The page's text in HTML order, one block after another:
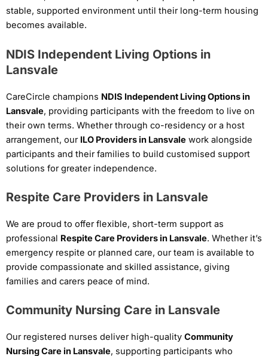
stable, supported environment until their long-term housing
becomes available.
NDIS Independent Living Options in
Lansvale
CareCircle champions NDIS Independent Living Options in
Lansvale, providing participants with the freedom to live on
their own terms. Whether through co-residency or a host
arrangement, our ILO Providers in Lansvale work alongside
participants and their families to build customised support
solutions for greater independence.
Respite Care Providers in Lansvale
We are proud to offer flexible, short-term support as
professional Respite Care Providers in Lansvale. Whether it’s
emergency respite or planned care, our team is available to
provide compassionate and skilled assistance, giving
families and carers peace of mind.
Community Nursing Care in Lansvale
Our registered nurses deliver high-quality Community
Nursing Care in Lansvale, supporting participants who